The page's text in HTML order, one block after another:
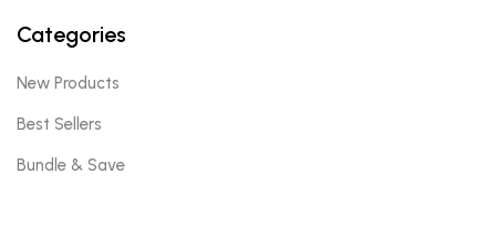
Categories
New Products
Best Sellers
Bundle & Save